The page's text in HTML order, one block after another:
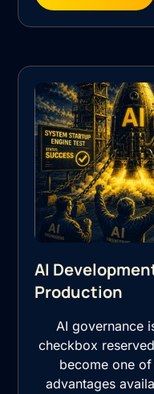
AI
Production
AI governance
checkbox
become one
advantages